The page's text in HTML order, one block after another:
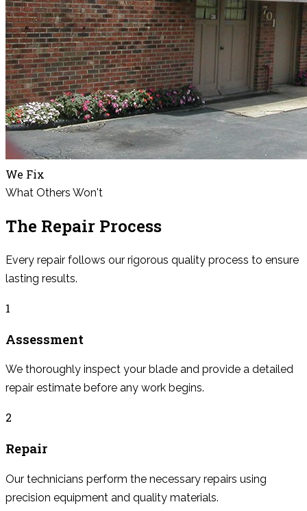
We Fix
What Others Won't
The Repair Process
Every repair follows our rigorous quality process to ensure
lasting results.
1
Assessment
We thoroughly inspect your blade and provide a detailed
repair estimate before any work begins.
2
Repair
Our technicians perform the necessary repairs using
precision equipment and quality materials.